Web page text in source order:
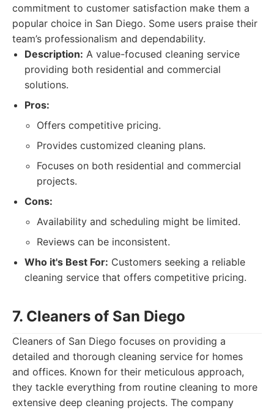
commitment to customer satisfaction make them a
popular choice in San Diego. Some users praise their
team’s professionalism and dependability.
Description: A value-focused cleaning service
providing both residential and commercial
solutions.
Pros:
Offers competitive pricing.
Provides customized cleaning plans.
Focuses on both residential and commercial
projects.
Cons:
Availability and scheduling might be limited.
Reviews can be inconsistent.
Who it's Best For: Customers seeking a reliable
cleaning service that offers competitive pricing.
7. Cleaners of San Diego
Cleaners of San Diego focuses on providing a
detailed and thorough cleaning service for homes
and offices. Known for their meticulous approach,
they tackle everything from routine cleaning to more
extensive deep cleaning projects. The company